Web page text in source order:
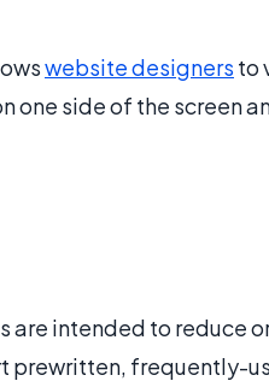
website designers to
one side of the screen
are intended to reduce
prewritten, frequently-